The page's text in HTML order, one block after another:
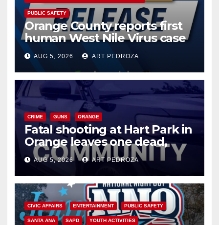
PUBLIC SAFETY
Orange County reports first
human West Nile Virus case
of 2026: what you need to
know
AUG 5, 2026 ART PEDROZA
CRIME GUNS ORANGE
Fatal shooting at Hart Park in
Orange leaves one dead,
suspect arrested
AUG 5, 2026 ART PEDROZA
CIVIC AFFAIRS ENTERTAINMENT PUBLIC SAFETY
SANTA ANA SAPD YOUTH ACTIVITIES